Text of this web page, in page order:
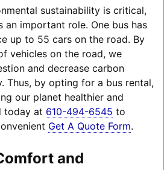
sustainability is critical,
an important role. One bus has
up to 55 cars on the road. By
vehicles on the road, we
and decrease carbon
Thus, by opting for a bus rental,
our planet healthier and
today at 610-494-6545 to
Get A Quote Form.
and